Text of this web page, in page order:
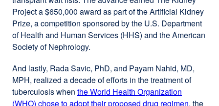
Project a $650,000 award as part of the Artificial Kidney
Prize, a competition sponsored by the U.S. Department
of Health and Human Services (HHS) and the American
Society of Nephrology.
And lastly, Rada Savic, PhD, and Payam Nahid, MD,
MPH, realized a decade of efforts in the treatment of
tuberculosis when the World Health Organization
(WHO) chose to adopt their proposed drug regimen, the